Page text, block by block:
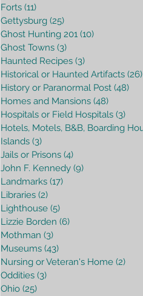
Forts (11)
Gettysburg (25)
Ghost Hunting 201 (10)
Ghost Towns (3)
Haunted Recipes (3)
Historical or Haunted Artifacts (26)
History or Paranormal Post (48)
Homes and Mansions (48)
Hospitals or Field Hospitals (3)
Islands (3)
Jails or Prisons (4)
John F. Kennedy (9)
Landmarks (17)
Libraries (2)
Lighthouse (5)
Lizzie Borden (6)
Mothman (3)
Museums (43)
Nursing or Veteran's Home (2)
Oddities (3)
Ohio (25)